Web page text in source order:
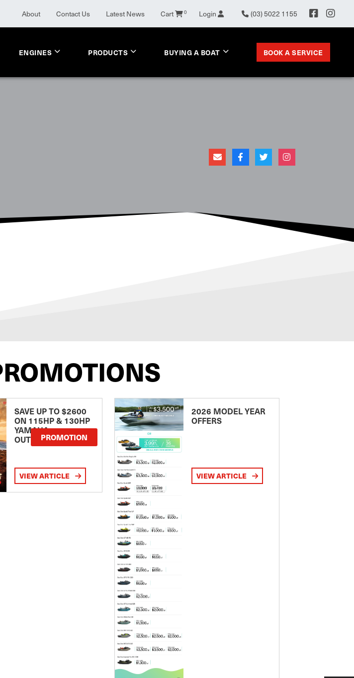
About Contact Us Latest News Cart 0 Login (03) 5022 1155
ENGINES PRODUCTS BUYING A BOAT BOOK A SERVICE
SAVE UP TO $2600
ON 115HP & 130HP
YAMAHA
OUTBOARDSPROMOTION
VIEW ARTICLE
2026 MODEL YEAR
OFFERS
VIEW ARTICLE